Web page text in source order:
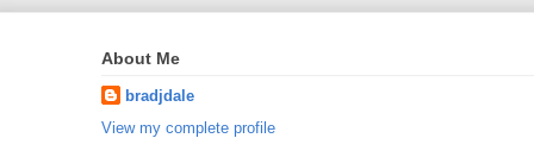
About Me
bradjdale
View my complete profile